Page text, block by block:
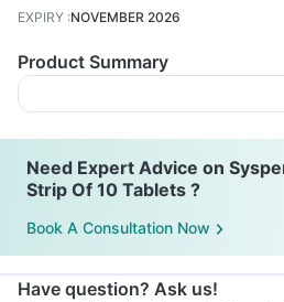
EXPIRY :NOVEMBER 2026
Product Summary
Need Expert Advice on
Strip Of 10 Tablets ?
Book A Consultation Now
Have question? Ask us!